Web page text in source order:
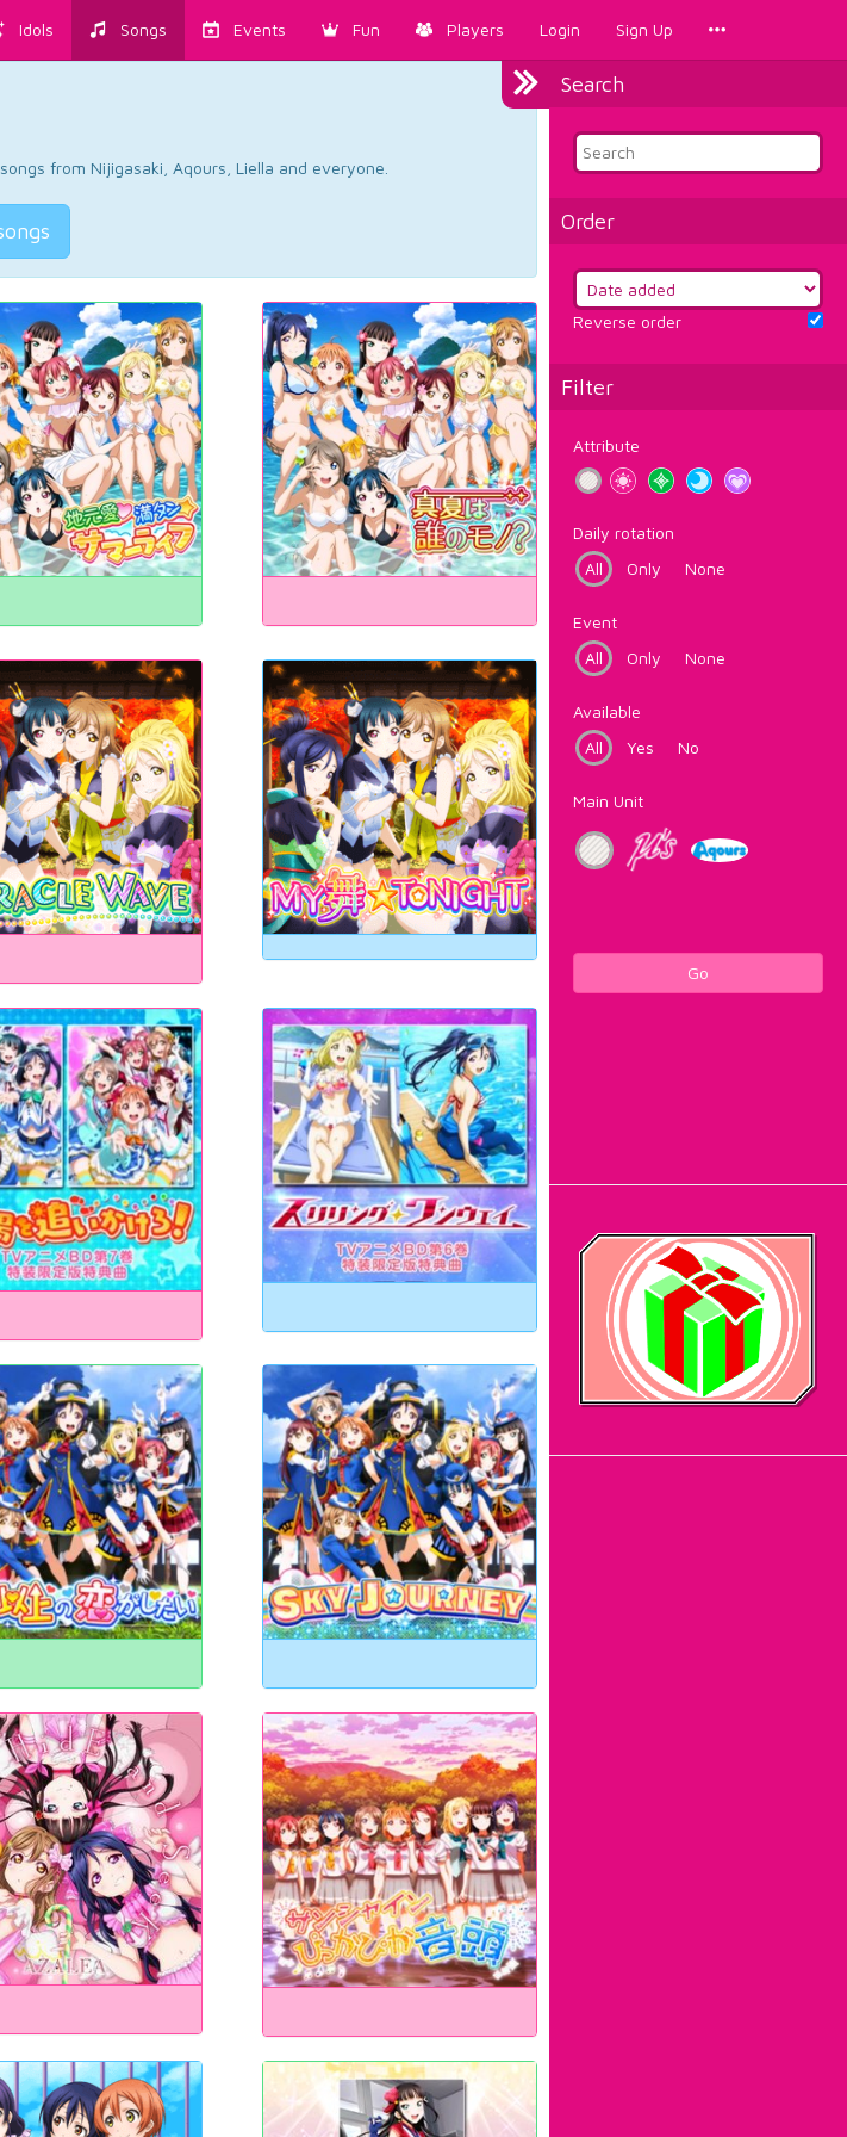
Idols Songs Events Fun Players Login Sign Up
Search
Order
Reverse order
Filter
Attribute
Daily rotation
All
Only None
Event
All
Only None
Available
All
Yes No
Main Unit
Go
from Nijigasaki, Aqours, Liella and everyone.